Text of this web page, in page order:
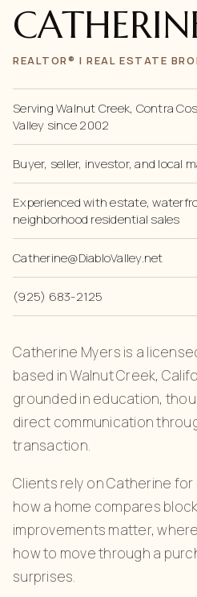
REALTOR® | REAL ESTATE
Serving Walnut Creek, Contra
Valley since 2002
Buyer, seller, investor, and local
Experienced with estate,
neighborhood residential sales
Catherine@DiabloValley.net
(925) 683-2125
Catherine Myers is a
based in Walnut Creek,
grounded in education,
direct communication
transaction.
Clients rely on Catherine
how a home compares
improvements matter,
how to move through a
surprises.